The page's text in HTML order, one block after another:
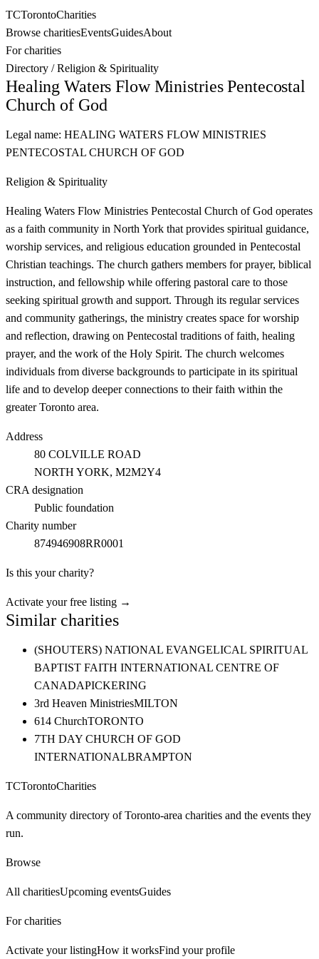
TCTorontoCharities
Browse charitiesEventsGuidesAbout
For charities
Directory /Religion & Spirituality
Healing Waters Flow Ministries Pentecostal
Church of God
Legal name: HEALING WATERS FLOW MINISTRIES
PENTECOSTAL CHURCH OF GOD
Religion & Spirituality
Healing Waters Flow Ministries Pentecostal Church of God operates
as a faith community in North York that provides spiritual guidance,
worship services, and religious education grounded in Pentecostal
Christian teachings. The church gathers members for prayer, biblical
instruction, and fellowship while offering pastoral care to those
seeking spiritual growth and support. Through its regular services
and community gatherings, the ministry creates space for worship
and reflection, drawing on Pentecostal traditions of faith, healing
prayer, and the work of the Holy Spirit. The church welcomes
individuals from diverse backgrounds to participate in its spiritual
life and to develop deeper connections to their faith within the
greater Toronto area.
Address
80 COLVILLE ROAD
NORTH YORK, M2M2Y4
CRA designation
Public foundation
Charity number
874946908RR0001
Is this your charity?
Activate your free listing →
Similar charities
(SHOUTERS) NATIONAL EVANGELICAL SPIRITUAL
BAPTIST FAITH INTERNATIONAL CENTRE OF
CANADAPICKERING
3rd Heaven MinistriesMILTON
614 ChurchTORONTO
7TH DAY CHURCH OF GOD
INTERNATIONALBRAMPTON
TCTorontoCharities
A community directory of Toronto-area charities and the events they
run.
Browse
All charitiesUpcoming eventsGuides
For charities
Activate your listingHow it worksFind your profile